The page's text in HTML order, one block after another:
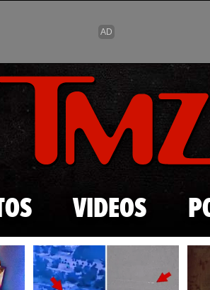
Skip to main content
VIDEOS